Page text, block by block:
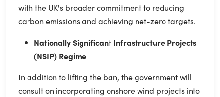
with the UK's broader commitment to reducing
carbon emissions and achieving net-zero targets.
Nationally Significant Infrastructure Projects
(NSIP) Regime
In addition to lifting the ban, the government will
consult on incorporating onshore wind projects into